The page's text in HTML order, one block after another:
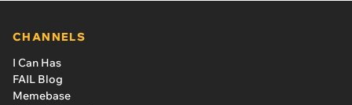
CHANNELS
I Can Has
FAIL Blog
Memebase